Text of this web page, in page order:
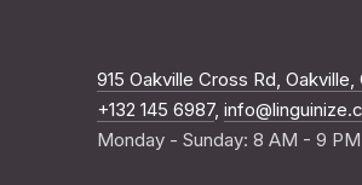
915 Oakville Cross Rd, Oakville,
+132 145 6987,
Monday - Sunday: 8 AM - 9 PM